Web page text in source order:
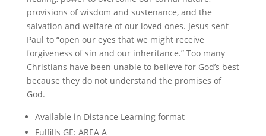
provisions of wisdom and sustenance, and the
salvation and welfare of our loved ones. Jesus sent
Paul to “open our eyes that we might receive
forgiveness of sin and our inheritance.” Too many
Christians have been unable to believe for God’s best
because they do not understand the promises of
God.
Available in Distance Learning format
Fulfills GE: AREA A